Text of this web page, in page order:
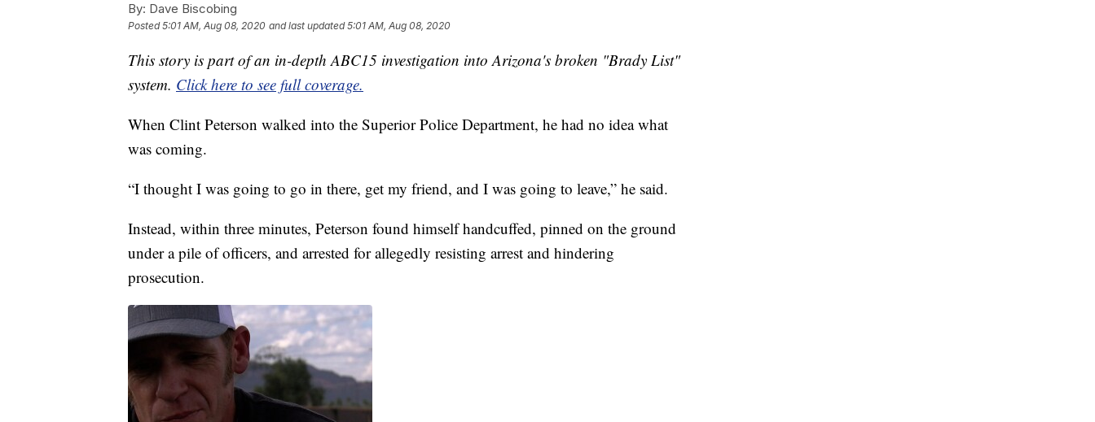
By: Dave Biscobing
Posted5:01 AM, Aug 08, 2020 and last updated 5:01 AM, Aug 08, 2020
This story is part of an in-depth ABC15 investigation into Arizona's broken "Brady List"
system. Click here to see full coverage.
When Clint Peterson walked into the Superior Police Department, he had no idea what
was coming.
“I thought I was going to go in there, get my friend, and I was going to leave,” he said.
Instead, within three minutes, Peterson found himself handcuffed, pinned on the ground
under a pile of officers, and arrested for allegedly resisting arrest and hindering
prosecution.